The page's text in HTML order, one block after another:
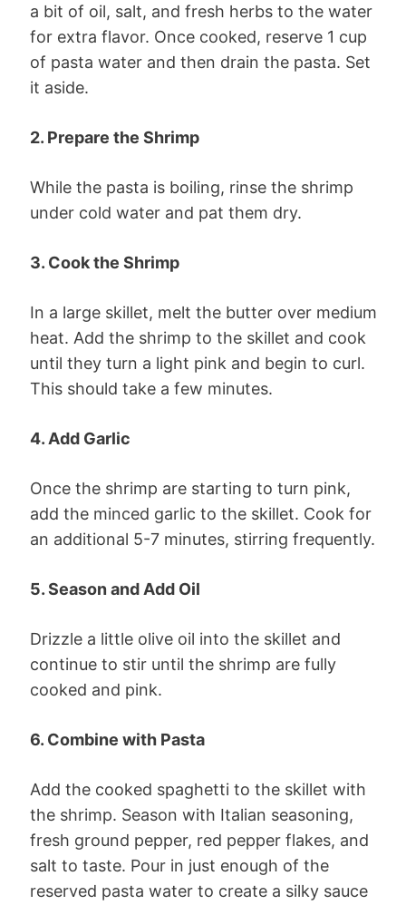
a bit of oil, salt, and fresh herbs to the water
for extra flavor. Once cooked, reserve 1 cup
of pasta water and then drain the pasta. Set
it aside.
2. Prepare the Shrimp
While the pasta is boiling, rinse the shrimp
under cold water and pat them dry.
3. Cook the Shrimp
In a large skillet, melt the butter over medium
heat. Add the shrimp to the skillet and cook
until they turn a light pink and begin to curl.
This should take a few minutes.
4. Add Garlic
Once the shrimp are starting to turn pink,
add the minced garlic to the skillet. Cook for
an additional 5-7 minutes, stirring frequently.
5. Season and Add Oil
Drizzle a little olive oil into the skillet and
continue to stir until the shrimp are fully
cooked and pink.
6. Combine with Pasta
Add the cooked spaghetti to the skillet with
the shrimp. Season with Italian seasoning,
fresh ground pepper, red pepper flakes, and
salt to taste. Pour in just enough of the
reserved pasta water to create a silky sauce